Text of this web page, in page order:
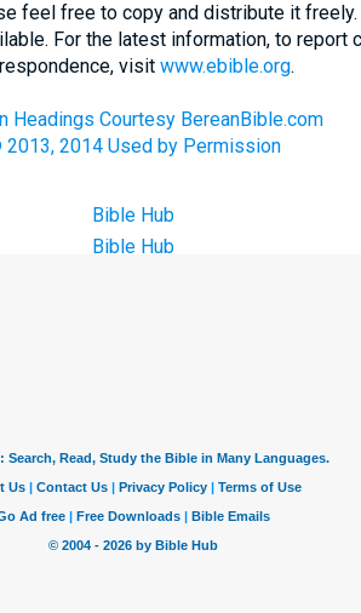
feel free to copy and distribute it freely.
For the latest information, to report
visit www.ebible.org.
Headings Courtesy BereanBible.com
2014 Used by Permission
Bible Hub
Bible Hub